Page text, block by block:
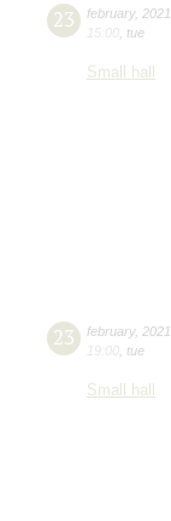
23 february, 2021
15:00 tue
Small hall
23 february, 2021
19:00 tue
Small hall